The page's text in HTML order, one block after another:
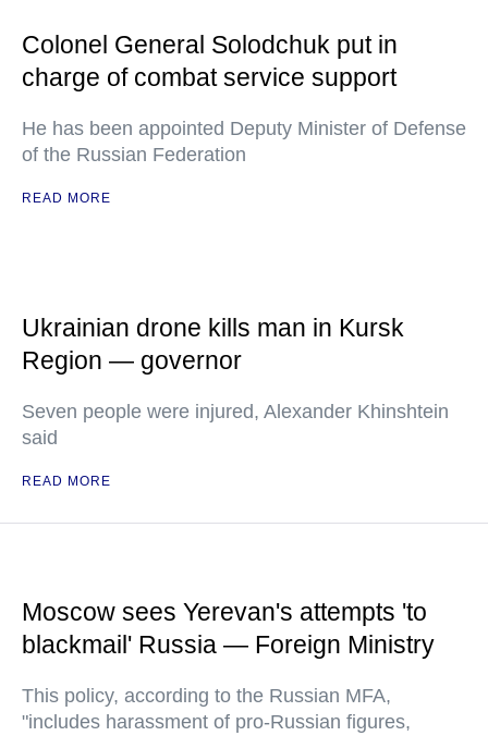
Colonel General Solodchuk put in
charge of combat service support
He has been appointed Deputy Minister of Defense
of the Russian Federation
READ MORE
Ukrainian drone kills man in Kursk
Region — governor
Seven people were injured, Alexander Khinshtein
said
READ MORE
Moscow sees Yerevan's attempts 'to
blackmail' Russia — Foreign Ministry
This policy, according to the Russian MFA,
"includes harassment of pro-Russian figures,